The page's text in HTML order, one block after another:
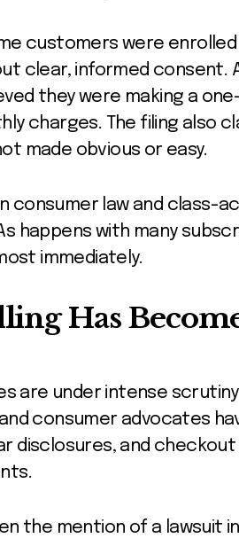
customers were
clear, informed consent.
they were making a
charges. The filing also
made obvious or easy.
consumer law and class-
happens with many
immediately.
Has
are under intense
consumer advocates
disclosures, and
the mention of a lawsuit